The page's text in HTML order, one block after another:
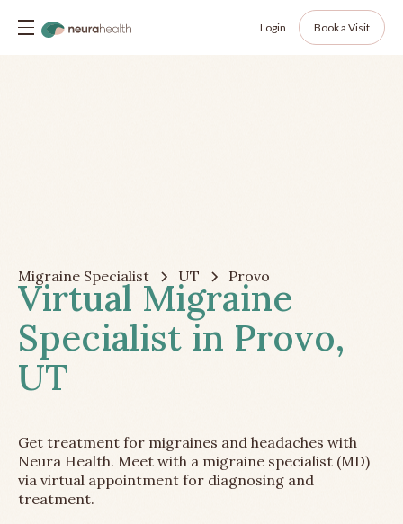
Login Book a Visit
Migraine Specialist UT Provo
Virtual Migraine
Specialist in Provo,
UT
Get treatment for migraines and headaches with
Neura Health. Meet with a migraine specialist (MD)
via virtual appointment for diagnosing and
treatment.